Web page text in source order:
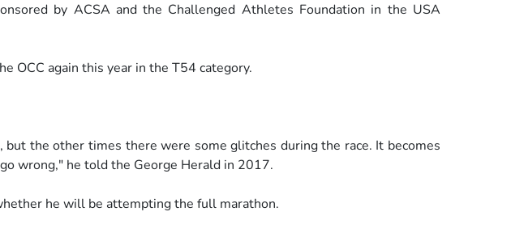
by ACSA and the Challenged Athletes Foundation in the USA
OCC again this year in the T54 category.
but the other times there were some glitches during the race. It becomes
go wrong," he told the George Herald in 2017.
he will be attempting the full marathon.